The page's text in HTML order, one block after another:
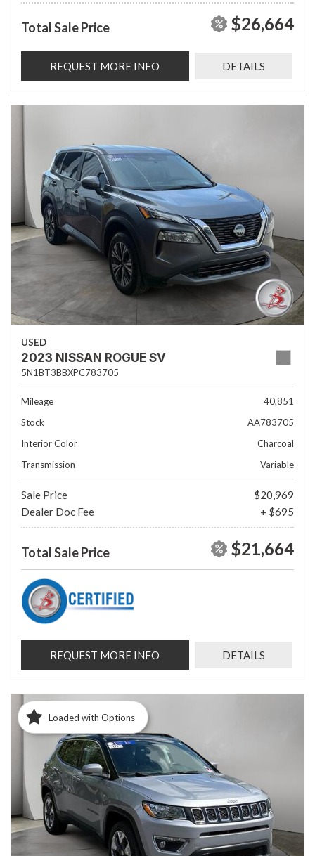
Total Sale Price $26,664
REQUEST MORE INFO DETAILS
USED
2023 NISSAN ROGUE SV
5N1BT3BBXPC783705
Mileage
40,851
Stock
AA783705
Interior Color
Charcoal
Transmission
Variable
Sale Price
$20,969
Dealer Doc Fee
+ $695
Total Sale Price $21,664
REQUEST MORE INFO DETAILS
Loaded with Options